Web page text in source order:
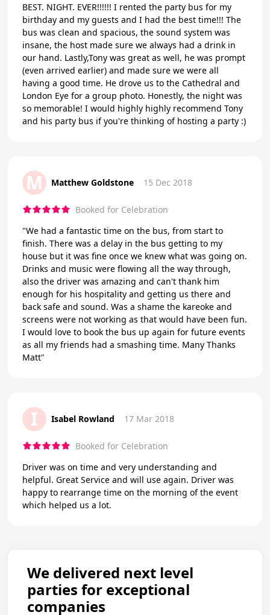
BEST. NIGHT. EVER!!!!!! I rented the party bus for my
birthday and my guests and I had the best time!!! The
bus was clean and spacious, the sound system was
insane, the host made sure we always had a drink in
our hand. Lastly,Tony was great as well, he was prompt
(even arrived earlier) and made sure we were all
having a good time. He drove us to the Cathedral and
London Eye for a group photo. Honestly, the night was
so memorable! I would highly highly recommend Tony
and his party bus if you're thinking of hosting a party :)
M Matthew Goldstone 15 Dec 2018
Booked for Celebration
"We had a fantastic time on the bus, from start to
finish. There was a delay in the bus getting to my
house but it was fine once we knew what was going on.
Drinks and music were flowing all the way through,
also the driver was amazing and can't thank him
enough for his hospitality and getting us there and
back safe and sound. Was a shame the kareoke and
screens were not working as that would have been fun.
I would love to book the bus up again for future events
as all my friends had a smashing time. Many Thanks
Matt"
I Isabel Rowland 17 Mar 2018
Booked for Celebration
Driver was on time and very understanding and
helpful. Great Service and will use again. Driver was
happy to rearrange time on the morning of the event
which helped us a lot.
We delivered next level
parties for exceptional
companies